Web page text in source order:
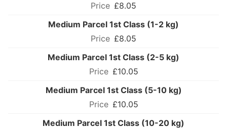
£8.05
Medium Parcel 1st Class (1-2 kg)
£8.05
Medium Parcel 1st Class (2-5 kg)
£10.05
Medium Parcel 1st Class (5-10 kg)
£10.05
Medium Parcel 1st Class (10-20 kg)